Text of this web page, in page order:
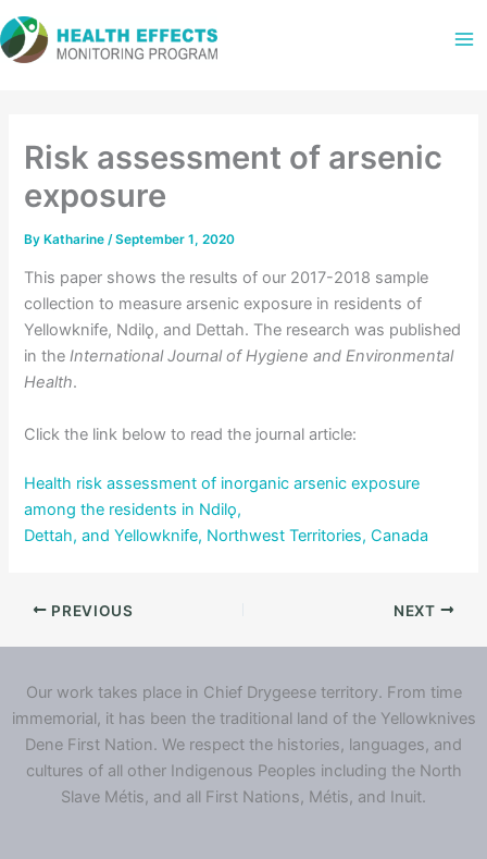
Skip
to
content
Risk assessment of arsenic
exposure
By Katharine /September 1, 2020
This paper shows the results of our 2017-2018 sample
collection to measure arsenic exposure in residents of
Yellowknife, Ndilǫ, and Dettah. The research was published
in theInternational Journal of Hygiene and Environmental
Health.
Click the link below to read the journal article:
Health risk assessment of inorganic arsenic exposure
among the residents in Ndilǫ,
Dettah, and Yellowknife, Northwest Territories, Canada
PREVIOUS NEXT
Our work takes place in Chief Drygeese territory. From time
immemorial, it has been the traditional land of the Yellowknives
Dene First Nation. We respect the histories, languages, and
cultures of all other Indigenous Peoples including the North
Slave Métis, and all First Nations, Métis, and Inuit.